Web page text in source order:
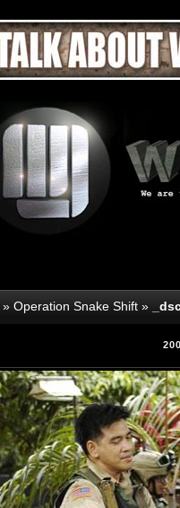
» Operation Snake Shift »